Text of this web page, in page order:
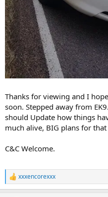
Thanks for viewing and I
soon. Stepped away from
should Update how things
much alive, BIG plans for
C&C Welcome.
R
e
xxxencorexxx